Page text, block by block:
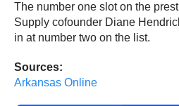
The number one slot on the
Supply cofounder Diane
in at number two on the list.
Sources:
Arkansas Online